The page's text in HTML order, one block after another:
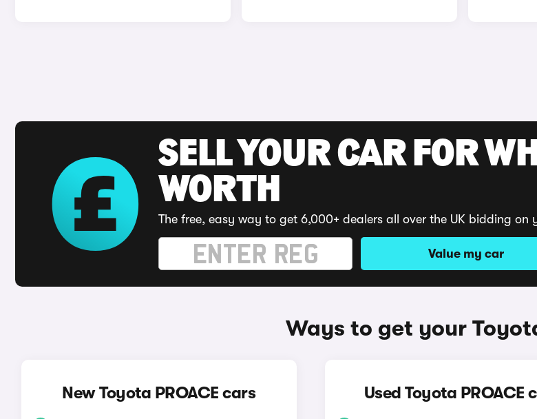
SELL YOUR CAR FOR
WORTH
The free, easy way to get 6,000+ dealers all over the UK bidding on
Value my car
Ways to get your
New Toyota PROACE cars Used Toyota PROACE